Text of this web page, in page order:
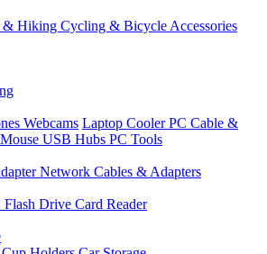
& Hiking Cycling & Bicycle Accessories
Webcams Laptop CoolerPC Cable &
USB Hubs PC Tools
Network Cables & Adapters
Flash Drive Card Reader